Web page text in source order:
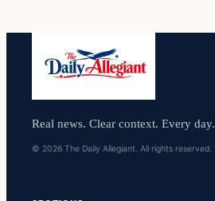
Real news. Clear context. Every day.
© 2026 The Daily Allegiant. All rights reserved.